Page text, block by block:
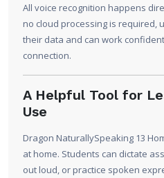
All voice recognition happens
no cloud processing is required,
their data and can work
connection.
A Helpful Tool for
Use
Dragon NaturallySpeaking 13
at home. Students can dictate
out loud, or practice spoken